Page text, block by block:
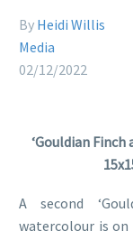
By Heidi Willis
Media
02/12/2022
‘Gouldian
A second
watercolour is on